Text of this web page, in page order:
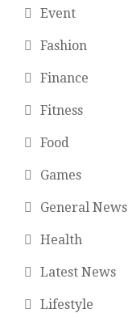
Event
Fashion
Finance
Fitness
Food
Games
General News
Health
Latest News
Lifestyle